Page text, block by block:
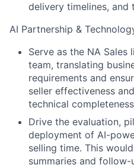
delivery timelines,
AI Partnership &
Serve as the NA Sales
team, translating
requirements and
seller effectiveness
technical
Drive the evaluation,
deployment of AI-
selling time. This
summaries and